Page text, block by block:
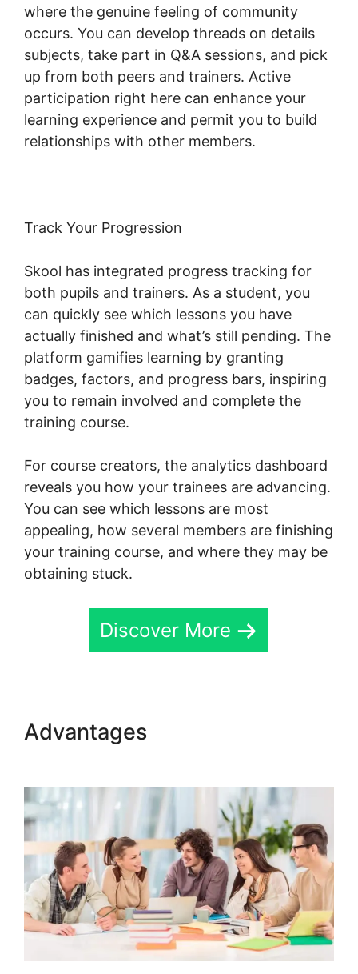
where the genuine feeling of community
occurs. You can develop threads on details
subjects, take part in Q&A sessions, and pick
up from both peers and trainers. Active
participation right here can enhance your
learning experience and permit you to build
relationships with other members.
Track Your Progression
Skool has integrated progress tracking for
both pupils and trainers. As a student, you
can quickly see which lessons you have
actually finished and what’s still pending. The
platform gamifies learning by granting
badges, factors, and progress bars, inspiring
you to remain involved and complete the
training course.
For course creators, the analytics dashboard
reveals you how your trainees are advancing.
You can see which lessons are most
appealing, how several members are finishing
your training course, and where they may be
obtaining stuck.
Discover More
Advantages